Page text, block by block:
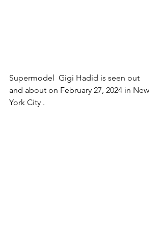
Supermodel  Gigi Hadid is seen out
and about on February 27, 2024 in New
York City .